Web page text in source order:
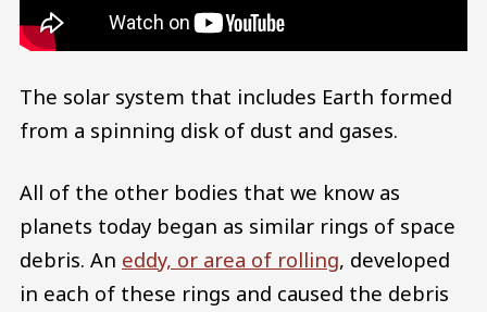
The solar system that includes Earth formed
from a spinning disk of dust and gases.
All of the other bodies that we know as
planets today began as similar rings of space
debris. An eddy, or area of rolling, developed
in each of these rings and caused the debris